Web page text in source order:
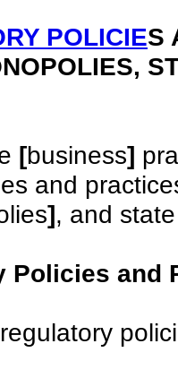
POLICIES
[business]
and
], and
Policies and